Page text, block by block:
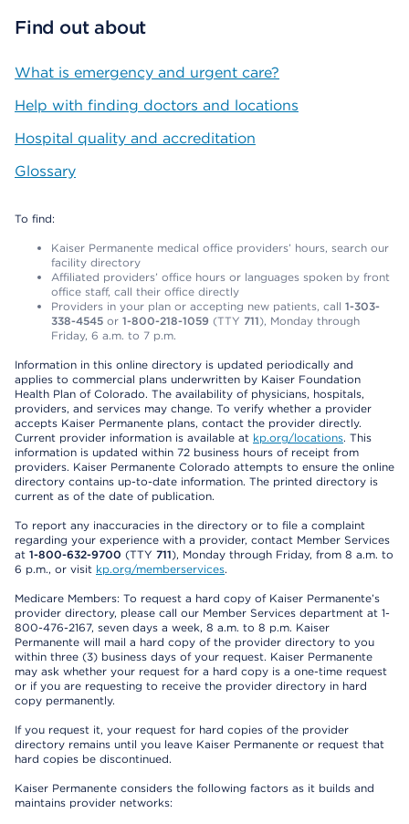
Find out about
What is emergency and urgent care?
Help with finding doctors and locations
Hospital quality and accreditation
Glossary
To find:
Kaiser Permanente medical office providers’ hours, search our
facility directory
Affiliated providers’ office hours or languages spoken by front
office staff, call their office directly
Providers in your plan or accepting new patients, call 1-303-
338-4545 or 1-800-218-1059 (TTY 711), Monday through
Friday, 6 a.m. to 7 p.m.
Information in this online directory is updated periodically and
applies to commercial plans underwritten by Kaiser Foundation
Health Plan of Colorado. The availability of physicians, hospitals,
providers, and services may change. To verify whether a provider
accepts Kaiser Permanente plans, contact the provider directly.
Current provider information is available at kp.org/locations. This
information is updated within 72 business hours of receipt from
providers. Kaiser Permanente Colorado attempts to ensure the online
directory contains up-to-date information. The printed directory is
current as of the date of publication.
To report any inaccuracies in the directory or to file a complaint
regarding your experience with a provider, contact Member Services
at 1-800-632-9700 (TTY 711), Monday through Friday, from 8 a.m. to
6 p.m., or visit kp.org/memberservices.
Medicare Members: To request a hard copy of Kaiser Permanente’s
provider directory, please call our Member Services department at 1-
800-476-2167, seven days a week, 8 a.m. to 8 p.m. Kaiser
Permanente will mail a hard copy of the provider directory to you
within three (3) business days of your request. Kaiser Permanente
may ask whether your request for a hard copy is a one-time request
or if you are requesting to receive the provider directory in hard
copy permanently.
If you request it, your request for hard copies of the provider
directory remains until you leave Kaiser Permanente or request that
hard copies be discontinued.
Kaiser Permanente considers the following factors as it builds and
maintains provider networks: